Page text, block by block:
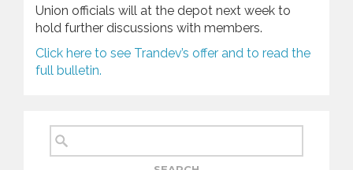
Union officials will at the depot next week to
hold further discussions with members.
Click here to see Trandev’s offer and to read the
full bulletin.